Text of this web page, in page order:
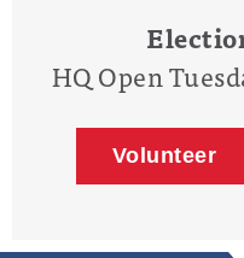
HQ Open
Volunteer